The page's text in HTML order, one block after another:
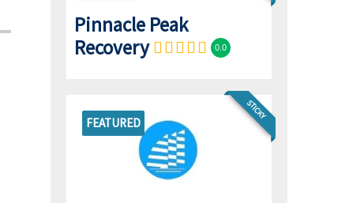
Pinnacle Peak
Recovery
0.0
FEATURED
STICKY